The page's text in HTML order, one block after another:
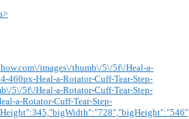
images\/thumb\/5\/5f\/Heal-a-
460px-Heal-a-Rotator-Cuff-Tear-Step-
5\/5f\/Heal-a-Rotator-Cuff-Tear-Step-
a-Rotator-Cuff-Tear-Step-